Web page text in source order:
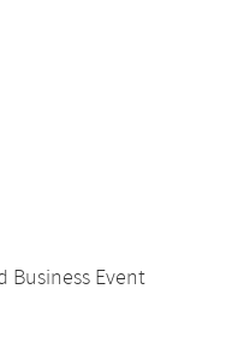
Business Event